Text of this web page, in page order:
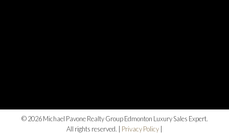
© 2026 Michael Pavone Realty Group Edmonton Luxury Sales Expert.
All rights reserved. | Privacy Policy